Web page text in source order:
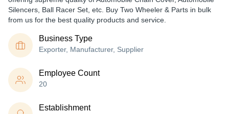
Silencers, Ball Racer Set, etc. Buy Two Wheeler & Parts in bulk
from us for the best quality products and service.
Business Type
Exporter, Manufacturer, Supplier
Employee Count
20
Establishment